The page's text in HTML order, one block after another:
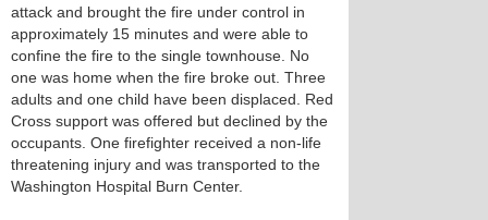
attack and brought the fire under control in
approximately 15 minutes and were able to
confine the fire to the single townhouse. No
one was home when the fire broke out. Three
adults and one child have been displaced. Red
Cross support was offered but declined by the
occupants. One firefighter received a non-life
threatening injury and was transported to the
Washington Hospital Burn Center.